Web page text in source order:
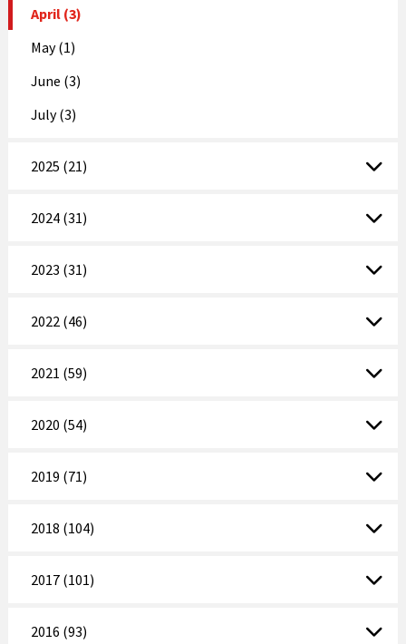
April (3)
May (1)
June (3)
July (3)
2025 (21)
2024 (31)
2023 (31)
2022 (46)
2021 (59)
2020 (54)
2019 (71)
2018 (104)
2017 (101)
2016 (93)